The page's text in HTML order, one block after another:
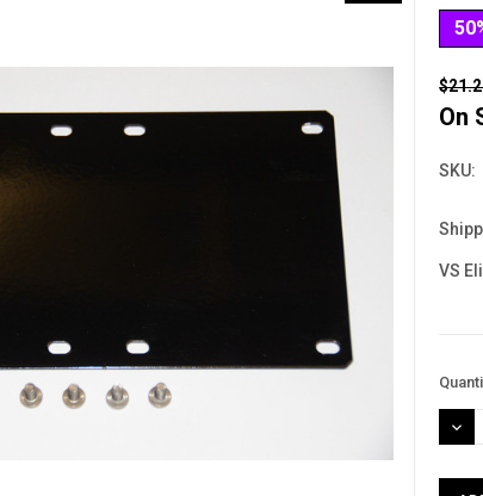
On
SKU:
VS
Stock: